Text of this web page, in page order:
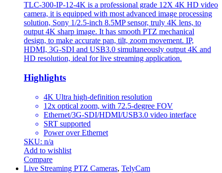
TLC-300-IP-12-4K is a professional grade 12X 4K HD video
camera, it is equipped with most advanced image processing
solution, Sony 1/2.5-inch 8.5MP sensor, truly 4K lens, to
output 4K sharp image. It has smooth PTZ mechanical
design, to make accurate pan, tilt, zoom movement. IP,
HDMI, 3G-SDI and USB3.0 simultaneously output 4K and
HD resolution, ideal for live streaming application.
Highlights
4K Ultra high-definition resolution
12x optical zoom, with 72.5-degree FOV
Ethernet/3G-SDI/HDMI/USB3.0 video interface
SRT supported
Power over Ethernet
SKU: n/a
Add to wishlist
Compare
Live Streaming PTZ Cameras, TelyCam